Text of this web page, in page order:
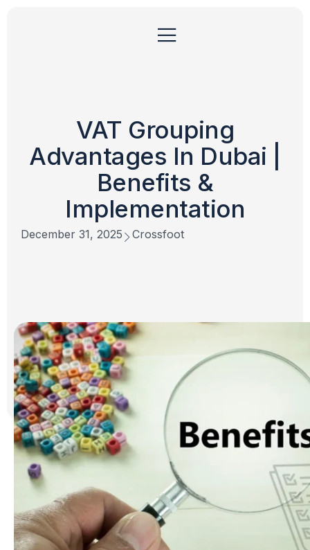
VAT Grouping
Advantages In Dubai |
Benefits &
Implementation
December 31, 2025 Crossfoot